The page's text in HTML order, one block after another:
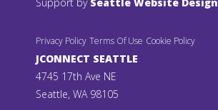
Privacy Policy Terms Of Use Cookie Policy
JCONNECT SEATTLE
4745 17th Ave NE
Seattle, WA 98105